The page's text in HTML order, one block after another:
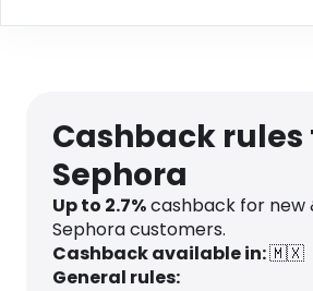
Cashback rules
Sephora
Up to 2.7%cashback for new
Sephora customers.
Cashback available in:🇲🇽
General rules: